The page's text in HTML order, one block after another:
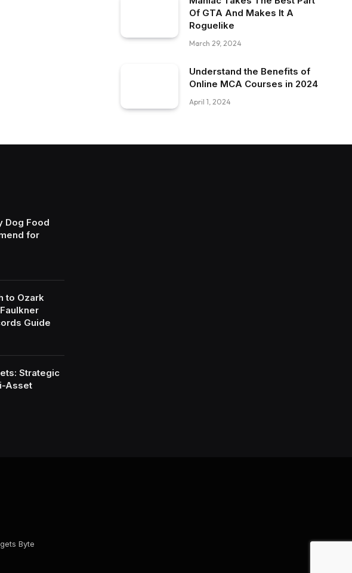
Of GTA And Makes It A
Roguelike
March 29, 2024
Understand the Benefits of
Online MCA Courses in 2024
April 1, 2024
Dog Food
for
to Ozark
Guide
Strategic
Asset
Byte